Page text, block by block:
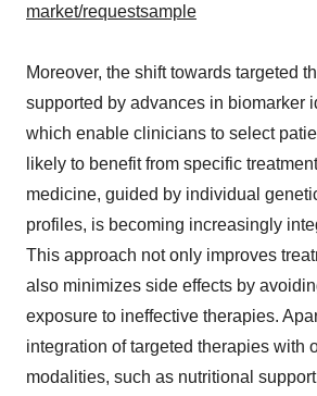
market/requestsample
Moreover, the shift towards targeted
supported by advances in biomarker
which enable clinicians to select
likely to benefit from specific
medicine, guided by individual
profiles, is becoming increasingly
This approach not only improves
also minimizes side effects by
exposure to ineffective therapies.
integration of targeted therapies with
modalities, such as nutritional